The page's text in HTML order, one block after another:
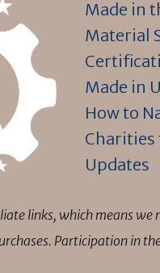
Made in
Material
Made in
How to
Charities
Updates
links, which means we
Participation in